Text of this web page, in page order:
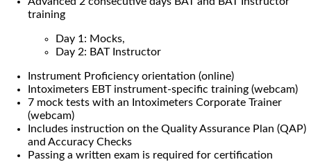
training
Day 1: Mocks,
Day 2: BAT Instructor
Instrument Proficiency orientation (online)
Intoximeters EBT instrument-specific training (webcam)
7 mock tests with an Intoximeters Corporate Trainer
(webcam)
Includes instruction on the Quality Assurance Plan (QAP)
and Accuracy Checks
Passing a written exam is required for certification